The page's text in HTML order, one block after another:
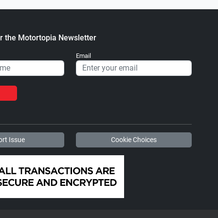
the Motortopia Newsletter
Email
Issue Cookie Choices